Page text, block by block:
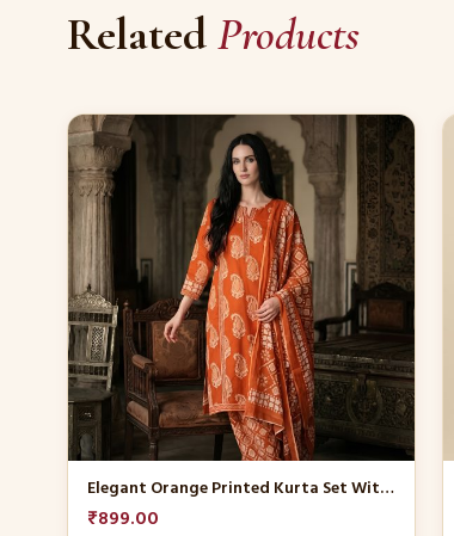
RelatedProducts
Elegant Orange Printed Kurta Set With Dupatta
₹899.00
This
product
has
multiple
variants.
The
options
may
be
chosen
on
the
product
page